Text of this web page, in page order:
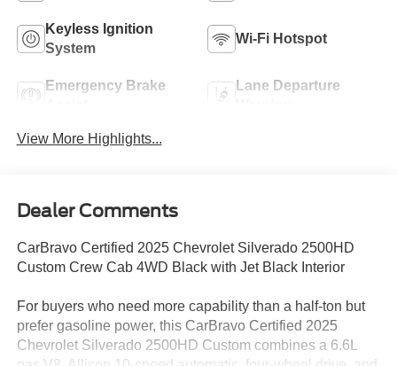
Keyless Ignition
System
Wi-Fi Hotspot
Emergency Brake
Lane Departure
View More Highlights...
Dealer Comments
CarBravo Certified 2025 Chevrolet Silverado 2500HD
Custom Crew Cab 4WD Black with Jet Black Interior
For buyers who need more capability than a half-ton but
prefer gasoline power, this CarBravo Certified 2025
Chevrolet Silverado 2500HD Custom combines a 6.6L